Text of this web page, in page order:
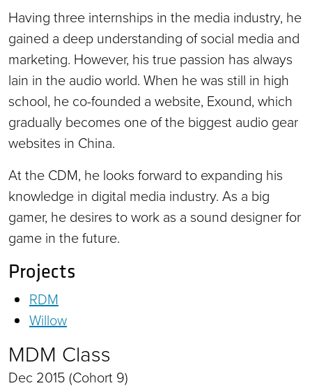
Having three internships in the media industry, he
gained a deep understanding of social media and
marketing. However, his true passion has always
lain in the audio world. When he was still in high
school, he co-founded a website, Exound, which
gradually becomes one of the biggest audio gear
websites in China.
At the CDM, he looks forward to expanding his
knowledge in digital media industry. As a big
gamer, he desires to work as a sound designer for
game in the future.
Projects
RDM
Willow
MDM Class
Dec 2015 (Cohort 9)